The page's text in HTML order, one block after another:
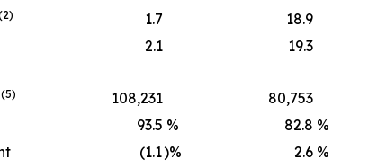
1.7 18.9
2.1 19.3
(5) 108,231 80,753
93.5 % 82.8 %
(1.1)% 2.6 %